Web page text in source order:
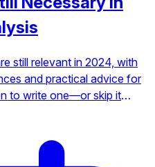
still relevant in 2024, with
and practical advice for
to write one—or skip it